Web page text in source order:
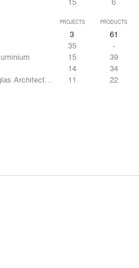
PROJECTS PRODUCTS
3
61
35
-
15
39
14
34
Architectural
11 22